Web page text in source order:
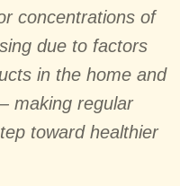
concentrations of
due to factors
in the home and
making regular
toward healthier